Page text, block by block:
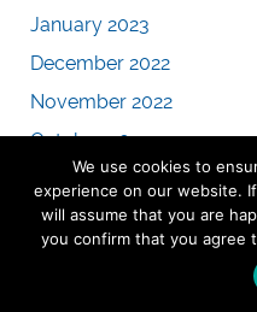
January 2023
December 2022
November 2022
October 2022
September 2022
August 2022
We use cookies to
experience on our website.
will assume that you are
you confirm that you agree